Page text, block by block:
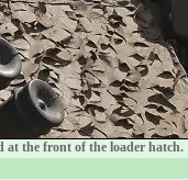
at the front of the loader hatch.